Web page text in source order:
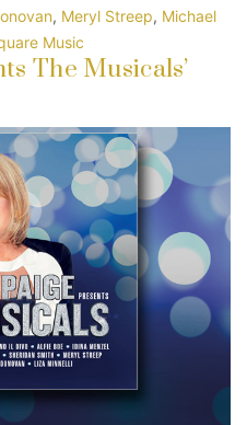
, Meryl Streep, Michael
Music
The Musicals’